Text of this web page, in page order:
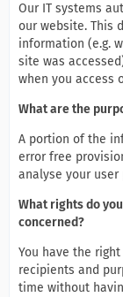
Our IT systems
our website. This
information (e.g.
site was
when you access
What are the
A portion of the
error free
analyse your user
What rights do
concerned?
You have the
recipients and
time without